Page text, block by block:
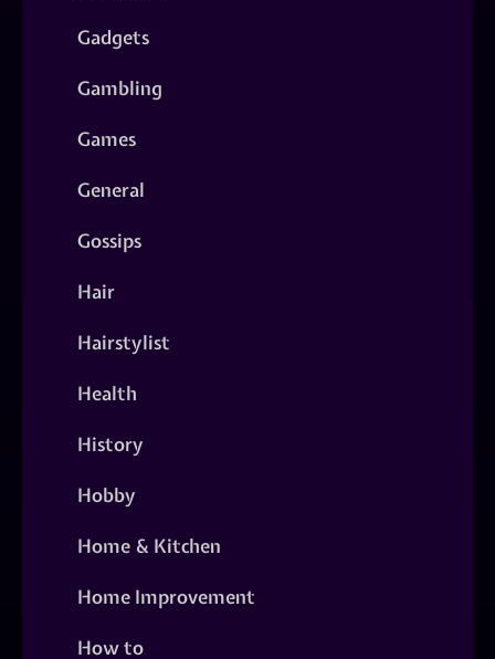
Gadgets
Gambling
Games
General
Gossips
Hair
Hairstylist
Health
History
Hobby
Home & Kitchen
Home Improvement
How to